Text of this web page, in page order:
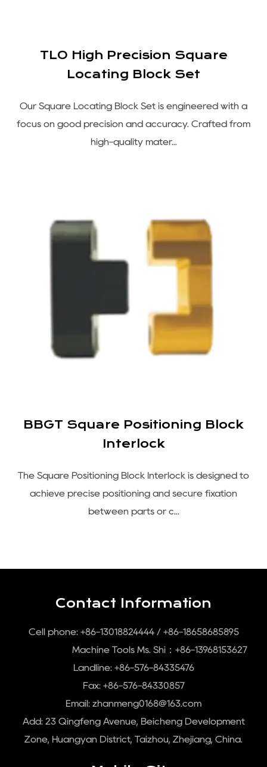
TLO High Precision Square
Locating Block Set
Our Square Locating Block Set is engineered with a
focus on good precision and accuracy. Crafted from
high-quality mater...
BBGT Square Positioning Block
Interlock
The Square Positioning Block Interlock is designed to
achieve precise positioning and secure fixation
between parts or c...
Contact Information
Cell phone: +86-13018824444 / +86-18658685895
Machine Tools Ms. Shi：+86-13968153627
Landline: +86-576-84335476
Fax: +86-576-84330857
Email: zhanmeng0168@163.com
Add: 23 Qingfeng Avenue, Beicheng Development
Zone, Huangyan District, Taizhou, Zhejiang, China.